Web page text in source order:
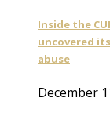
Inside the
uncovered
abuse
December